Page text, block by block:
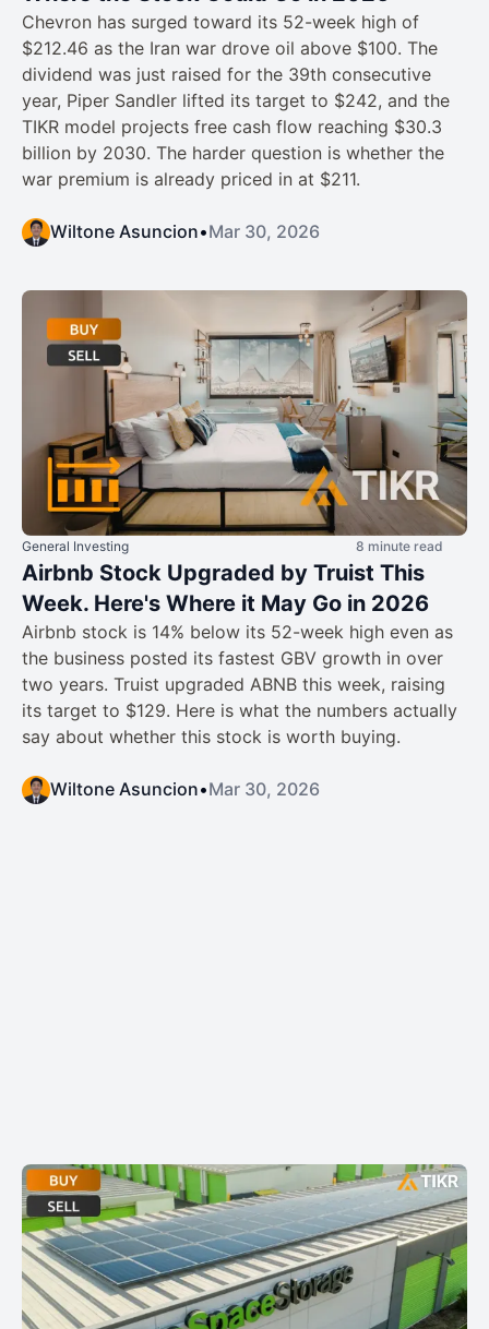
Chevron has surged toward its 52-week high of
$212.46 as the Iran war drove oil above $100. The
dividend was just raised for the 39th consecutive
year, Piper Sandler lifted its target to $242, and the
TIKR model projects free cash flow reaching $30.3
billion by 2030. The harder question is whether the
war premium is already priced in at $211.
Wiltone Asuncion•Mar 30, 2026
General Investing 8 minute read
Airbnb Stock Upgraded by Truist This
Week. Here's Where it May Go in 2026
Airbnb stock is 14% below its 52-week high even as
the business posted its fastest GBV growth in over
two years. Truist upgraded ABNB this week, raising
its target to $129. Here is what the numbers actually
say about whether this stock is worth buying.
Wiltone Asuncion•Mar 30, 2026